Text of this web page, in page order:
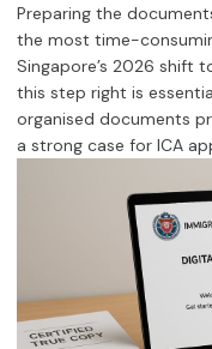
Preparing the
the most time-
Singapore’s 2026 shift
this step right is
organised documents
a strong case for ICA